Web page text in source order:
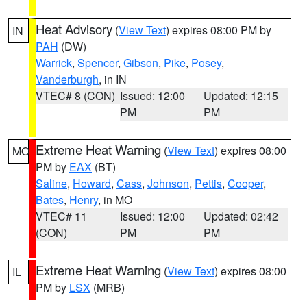
IN Heat Advisory (View Text) expires 08:00 PM by
PAH (DW)
Warrick, Spencer, Gibson, Pike, Posey,
Vanderburgh, in IN
VTEC# 8 (CON) Issued: 12:00
PM
Updated: 12:15
PM
MO Extreme Heat Warning (View Text) expires 08:00
PM by EAX (BT)
Saline, Howard, Cass, Johnson, Pettis, Cooper,
Bates, Henry, in MO
VTEC# 11
(CON)
Issued: 12:00
PM
Updated: 02:42
PM
IL Extreme Heat Warning (View Text) expires 08:00
PM by LSX (MRB)